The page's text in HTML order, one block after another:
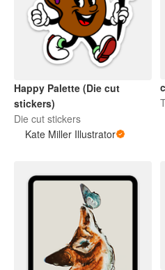
Happy Palette (Die cut
stickers)
Die cut stickers
Kate Miller Illustrator